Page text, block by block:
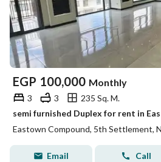
EGP 100,000 Monthly
3 3
235 Sq. M.
semi furnished Duplex for rent in
Eastown Compound, 5th Settlement,
Email Call